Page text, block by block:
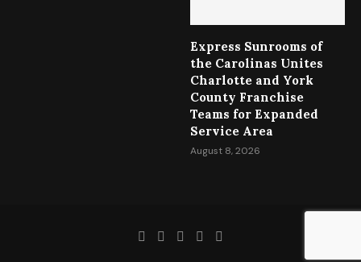
Express Sunrooms of
the Carolinas Unites
Charlotte and York
County Franchise
Teams for Expanded
Service Area
August 8, 2026